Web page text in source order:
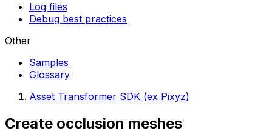
Log files
Debug best practices
Other
Samples
Glossary
Asset Transformer SDK (ex Pixyz)
Create occlusion meshes